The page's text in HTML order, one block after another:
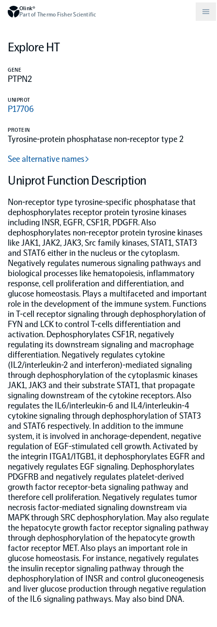
Olink®
Part of Thermo Fisher Scientific
Compare products
Olink Target
Olink Flex
Olink Focus
Biomarker Search
Olink Signature Q100
Overview
Olink Insight
Olink Analyze
NPX Software
Olink Shield
Olink Analysis Services
Olink Data Science Services
Why PEA/How does PEA work?
Immunology
Oncology
Population-scale proteogenomics
Events
Events (Japanese)
Webinars
Documents
FAQ
Support
Grant Support
About Olink
Worldwide Distributors
Explore HT
GENE
PTPN2
UNIPROT
P17706
PROTEIN
Tyrosine-protein phosphatase non-receptor type 2
See alternative names
Uniprot Function Description
Non-receptor type tyrosine-specific phosphatase that
dephosphorylates receptor protein tyrosine kinases
including INSR, EGFR, CSF1R, PDGFR. Also
dephosphorylates non-receptor protein tyrosine kinases
like JAK1, JAK2, JAK3, Src family kinases, STAT1, STAT3
and STAT6 either in the nucleus or the cytoplasm.
Negatively regulates numerous signaling pathways and
biological processes like hematopoiesis, inflammatory
response, cell proliferation and differentiation, and
glucose homeostasis. Plays a multifaceted and important
role in the development of the immune system. Functions
in T-cell receptor signaling through dephosphorylation of
FYN and LCK to control T-cells differentiation and
activation. Dephosphorylates CSF1R, negatively
regulating its downstream signaling and macrophage
differentiation. Negatively regulates cytokine
(IL2/interleukin-2 and interferon)-mediated signaling
through dephosphorylation of the cytoplasmic kinases
JAK1, JAK3 and their substrate STAT1, that propagate
signaling downstream of the cytokine receptors. Also
regulates the IL6/interleukin-6 and IL4/interleukin-4
cytokine signaling through dephosphorylation of STAT3
and STAT6 respectively. In addition to the immune
system, it is involved in anchorage-dependent, negative
regulation of EGF-stimulated cell growth. Activated by
the integrin ITGA1/ITGB1, it dephosphorylates EGFR and
negatively regulates EGF signaling. Dephosphorylates
PDGFRB and negatively regulates platelet-derived
growth factor receptor-beta signaling pathway and
therefore cell proliferation. Negatively regulates tumor
necrosis factor-mediated signaling downstream via
MAPK through SRC dephosphorylation. May also regulate
the hepatocyte growth factor receptor signaling pathway
through dephosphorylation of the hepatocyte growth
factor receptor MET. Also plays an important role in
glucose homeostasis. For instance, negatively regulates
the insulin receptor signaling pathway through the
dephosphorylation of INSR and control gluconeogenesis
and liver glucose production through negative regulation
of the IL6 signaling pathways. May also bind DNA.